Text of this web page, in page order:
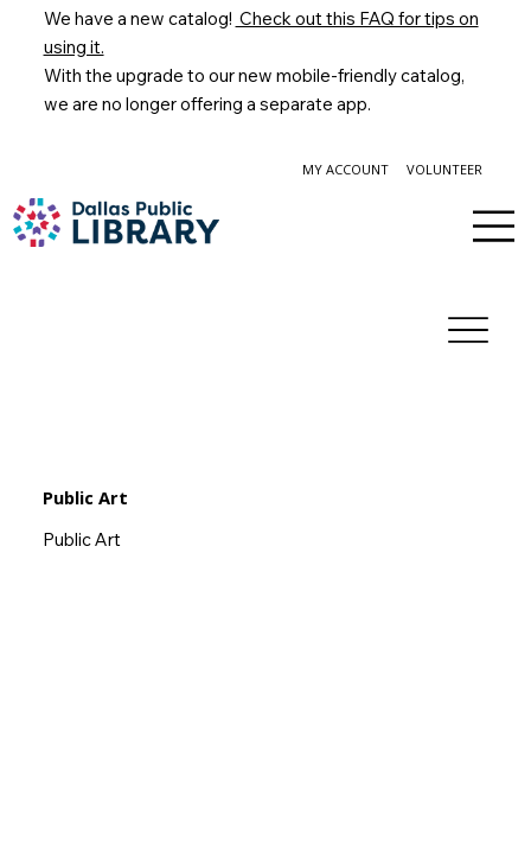
We have a new catalog! Check out this FAQ for tips on
using it.
With the upgrade to our new mobile-friendly catalog,
we are no longer offering a separate app.
MY ACCOUNT VOLUNTEER
Public Art
Public Art